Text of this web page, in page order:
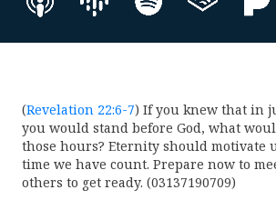
(Revelation 22:6-7) If you knew that in
you would stand before God, what
those hours? Eternity should motivate
time we have count. Prepare now to
others to get ready. (03137190709)